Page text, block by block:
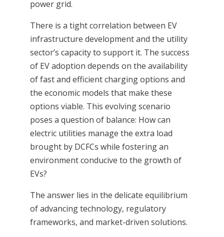
power grid.
There is a tight correlation between EV
infrastructure development and the utility
sector’s capacity to support it. The success
of EV adoption depends on the availability
of fast and efficient charging options and
the economic models that make these
options viable. This evolving scenario
poses a question of balance: How can
electric utilities manage the extra load
brought by DCFCs while fostering an
environment conducive to the growth of
EVs?
The answer lies in the delicate equilibrium
of advancing technology, regulatory
frameworks, and market-driven solutions.